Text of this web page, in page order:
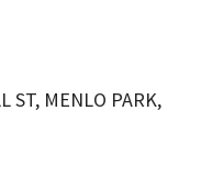
ST, MENLO PARK,